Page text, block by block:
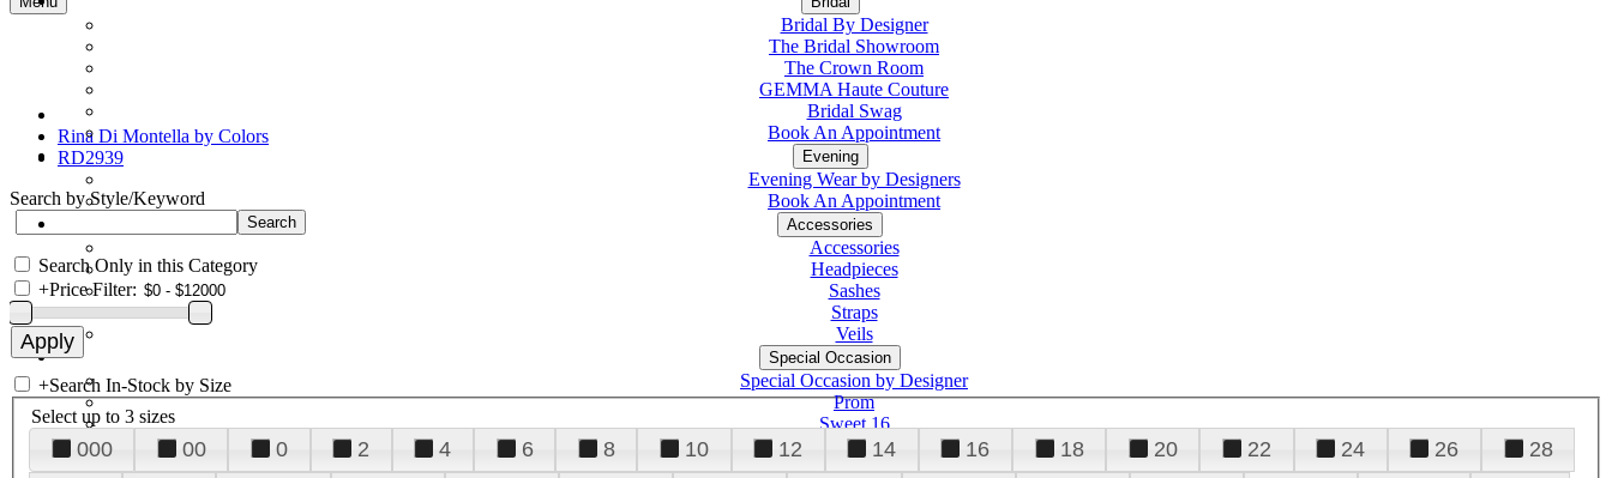
Bridal By Designer
The Bridal Showroom
The Crown Room
GEMMA Haute Couture
Bridal Swag
Book An Appointment
Evening
Evening Wear by Designers
Book An Appointment
Accessories
Accessories
Headpieces
Sashes
Straps
Veils
Special Occasion
Special Occasion by Designer
Prom
Sweet 16
Quinceanera
Rina Di Montella by Colors
RD2939
Search by Style/Keyword
Search Only in this Category
+Price Filter:
+Search In-Stock by Size
Select up to 3 sizes
000 00 0 2 4 6 8 10 12 14 16 18 20 22 24 26
28